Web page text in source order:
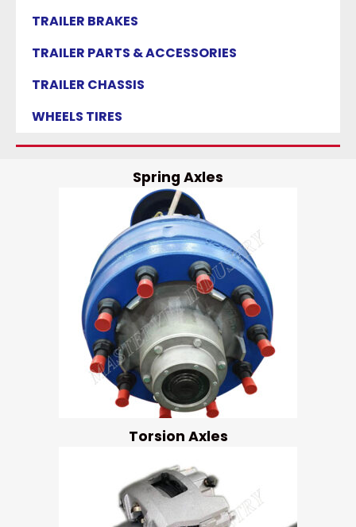
TRAILER BRAKES
TRAILER PARTS & ACCESSORIES
TRAILER CHASSIS
WHEELS TIRES
Spring Axles
Torsion Axles